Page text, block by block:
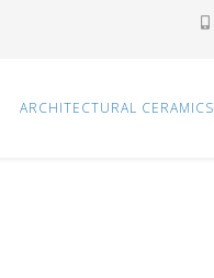
ARCHITECTURAL CERAMICS